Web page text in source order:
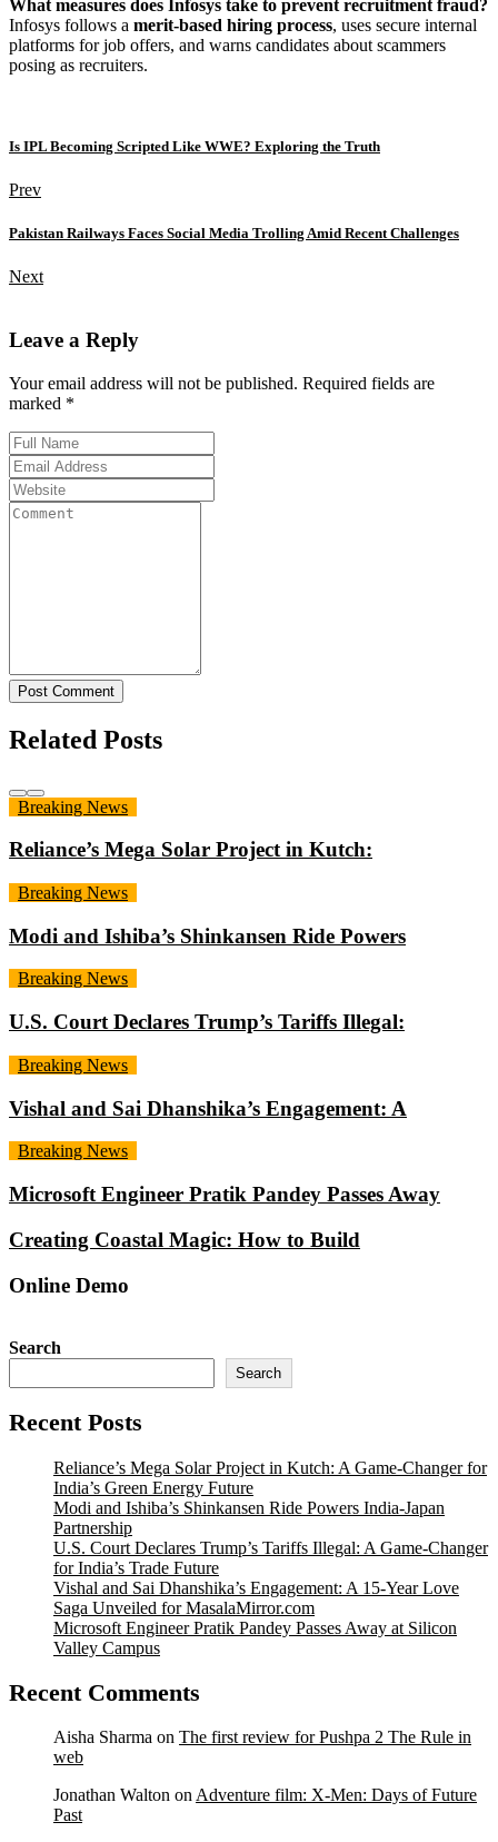
What measures does Infosys take to prevent recruitment fraud?
Infosys follows a merit-based hiring process, uses secure internal
platforms for job offers, and warns candidates about scammers
posing as recruiters.
Is IPL Becoming Scripted Like WWE? Exploring the Truth
Prev
Pakistan Railways Faces Social Media Trolling Amid Recent Challenges
Next
Leave a Reply
Your email address will not be published. Required fields are
marked *
Post Comment
Related Posts
Breaking News
Reliance’s Mega Solar Project in Kutch:
Breaking News
Modi and Ishiba’s Shinkansen Ride Powers
Breaking News
U.S. Court Declares Trump’s Tariffs Illegal:
Breaking News
Vishal and Sai Dhanshika’s Engagement: A
Breaking News
Microsoft Engineer Pratik Pandey Passes Away
Creating Coastal Magic: How to Build
Online Demo
Search
Search
Recent Posts
Reliance’s Mega Solar Project in Kutch: A Game-Changer for
India’s Green Energy Future
Modi and Ishiba’s Shinkansen Ride Powers India-Japan
Partnership
U.S. Court Declares Trump’s Tariffs Illegal: A Game-Changer
for India’s Trade Future
Vishal and Sai Dhanshika’s Engagement: A 15-Year Love
Saga Unveiled for MasalaMirror.com
Microsoft Engineer Pratik Pandey Passes Away at Silicon
Valley Campus
Recent Comments
Aisha Sharma on The first review for Pushpa 2 The Rule in
web
Jonathan Walton on Adventure film: X-Men: Days of Future
Past